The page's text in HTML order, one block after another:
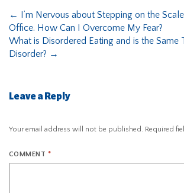
← I’m Nervous about Stepping on the
Office. How Can I Overcome My Fear?
What is Disordered Eating and is the Same
Disorder? →
Leave a Reply
Your email address will not be published. Required
COMMENT *